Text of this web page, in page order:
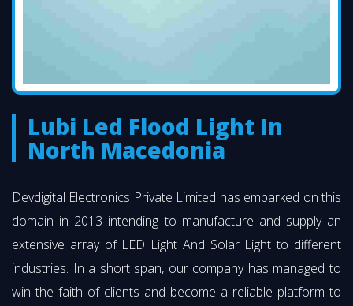
Lubi Led Flood Light In
North Macedonia
Devdigital Electronics Private Limited has embarked on this
domain in 2013 intending to manufacture and supply an
extensive array of LED Light And Solar Light to different
industries. In a short span, our company has managed to
win the faith of clients and become a reliable platform to